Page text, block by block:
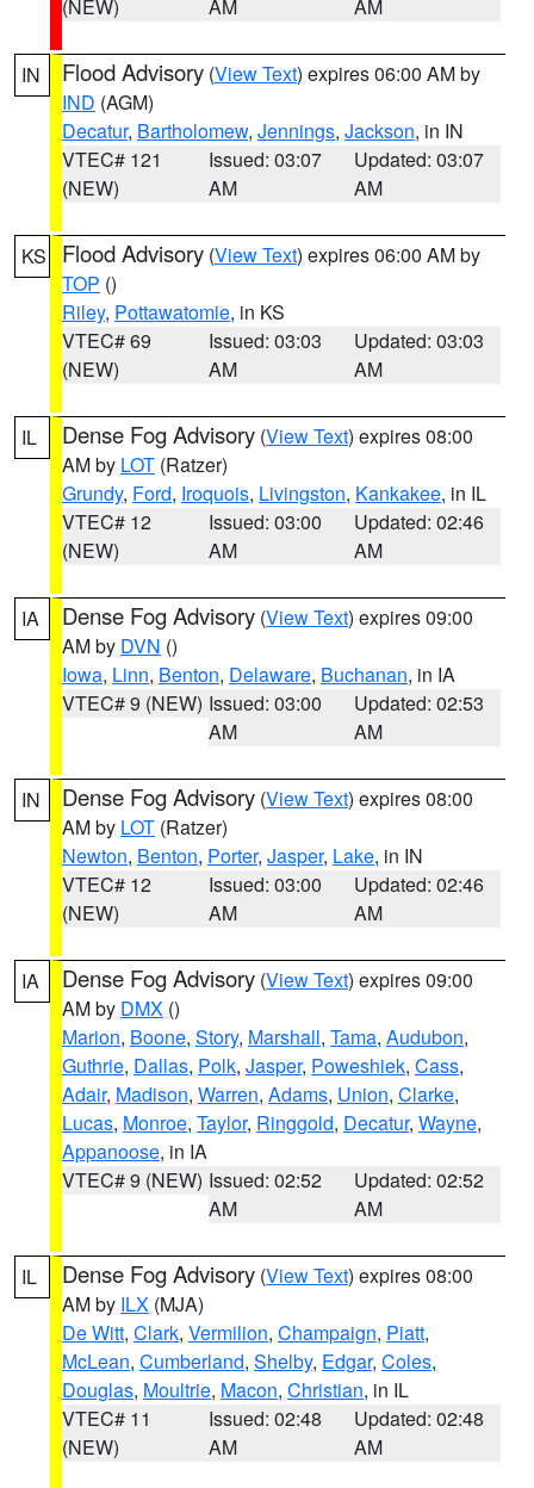
(NEW)
AM
AM
IN Flood Advisory (View Text) expires 06:00 AM by
IND (AGM)
Decatur, Bartholomew, Jennings, Jackson, in IN
VTEC# 121
(NEW)
Issued: 03:07
AM
Updated: 03:07
AM
KS Flood Advisory (View Text) expires 06:00 AM by
TOP ()
Riley, Pottawatomie, in KS
VTEC# 69
(NEW)
Issued: 03:03
AM
Updated: 03:03
AM
IL Dense Fog Advisory (View Text) expires 08:00
AM by LOT (Ratzer)
Grundy, Ford, Iroquois, Livingston, Kankakee, in IL
VTEC# 12
(NEW)
Issued: 03:00
AM
Updated: 02:46
AM
IA Dense Fog Advisory (View Text) expires 09:00
AM by DVN ()
Iowa, Linn, Benton, Delaware, Buchanan, in IA
VTEC# 9 (NEW) Issued: 03:00
AM
Updated: 02:53
AM
IN Dense Fog Advisory (View Text) expires 08:00
AM by LOT (Ratzer)
Newton, Benton, Porter, Jasper, Lake, in IN
VTEC# 12
(NEW)
Issued: 03:00
AM
Updated: 02:46
AM
IA Dense Fog Advisory (View Text) expires 09:00
AM by DMX ()
Marion, Boone, Story, Marshall, Tama, Audubon,
Guthrie, Dallas, Polk, Jasper, Poweshiek, Cass,
Adair, Madison, Warren, Adams, Union, Clarke,
Lucas, Monroe, Taylor, Ringgold, Decatur, Wayne,
Appanoose, in IA
VTEC# 9 (NEW) Issued: 02:52
AM
Updated: 02:52
AM
IL Dense Fog Advisory (View Text) expires 08:00
AM by ILX (MJA)
De Witt, Clark, Vermilion, Champaign, Piatt,
McLean, Cumberland, Shelby, Edgar, Coles,
Douglas, Moultrie, Macon, Christian, in IL
VTEC# 11
(NEW)
Issued: 02:48
AM
Updated: 02:48
AM